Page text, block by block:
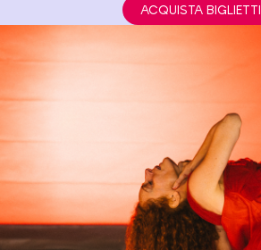
ACQUISTA BIGLIETTI